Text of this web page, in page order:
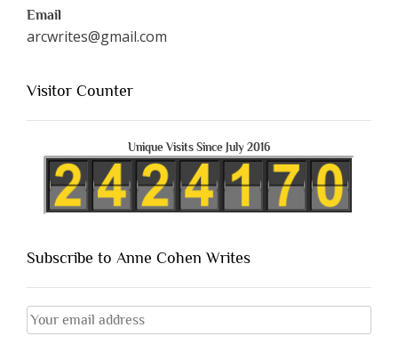
Email
arcwrites@gmail.com
Visitor Counter
Unique Visits Since July 2016
Subscribe to Anne Cohen Writes